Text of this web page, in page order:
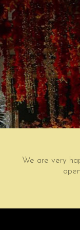
We are very